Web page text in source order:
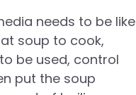
needs to be like
soup to cook,
be used, control
put the soup